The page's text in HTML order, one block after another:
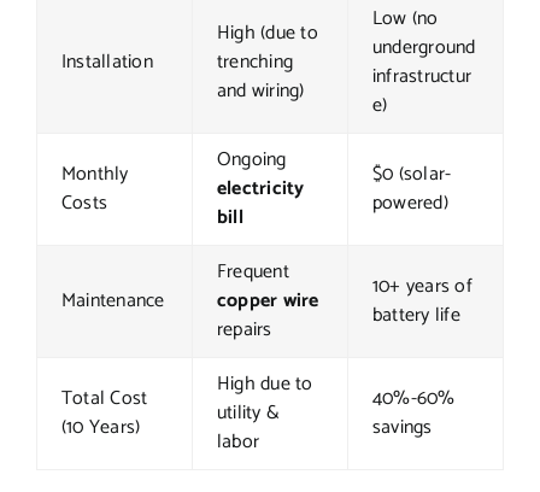
Installation
High (due to
trenching
and wiring)
Low (no
underground
infrastructur
e)
Monthly
Costs
Ongoing
electricity
bill
$0 (solar-
powered)
Maintenance
Frequent
copper wire
repairs
10+ years of
battery life
Total Cost
(10 Years)
High due to
utility &
labor
40%-60%
savings